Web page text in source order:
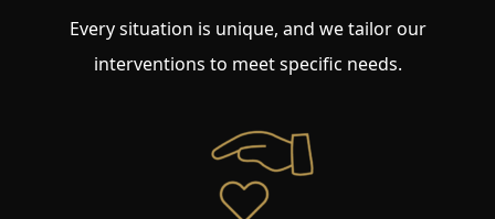
Every situation is unique, and we tailor our
interventions to meet specific needs.